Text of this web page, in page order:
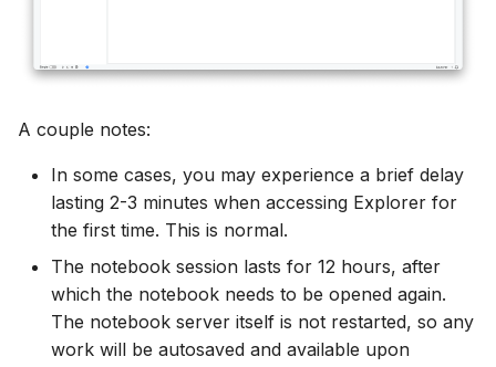
A couple notes:
In some cases, you may experience a brief delay
lasting 2-3 minutes when accessing Explorer for
the first time. This is normal.
The notebook session lasts for 12 hours, after
which the notebook needs to be opened again.
The notebook server itself is not restarted, so any
work will be autosaved and available upon